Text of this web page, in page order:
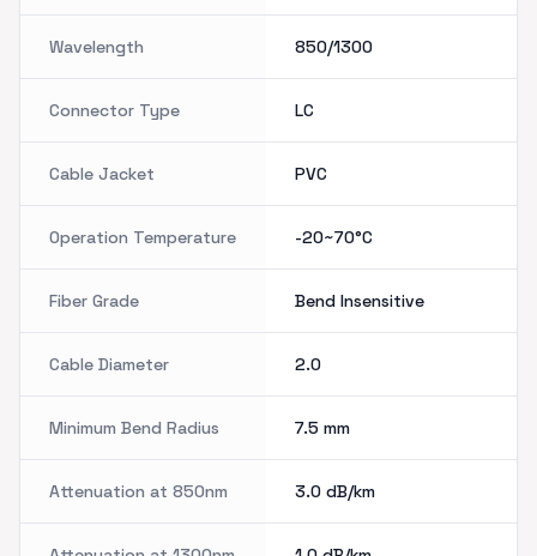
Wavelength 850/1300
Connector Type LC
Cable Jacket PVC
Operation Temperature -20~70°C
Fiber Grade Bend Insensitive
Cable Diameter 2.0
Minimum Bend Radius 7.5 mm
Attenuation at 850nm 3.0 dB/km